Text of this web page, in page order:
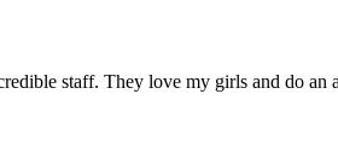
staff. They love my girls and do